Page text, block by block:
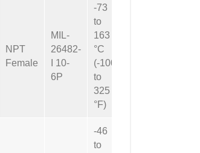
NPT
Female
MIL-
26482-
I 10-
6P
-73
to
163
°C
(-100
to
325
°F)
-46
to